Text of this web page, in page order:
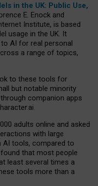
in the UK: Public Use,
E. Enock and
Institute, is based
usage in the UK. It
AI for real personal
a range of topics,
to these tools for
but notable minority
companion apps
adults online and asked
with large
AI tools, compared to
that most people
least several times a
tools more than a